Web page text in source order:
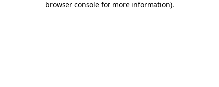
browser console for more information).